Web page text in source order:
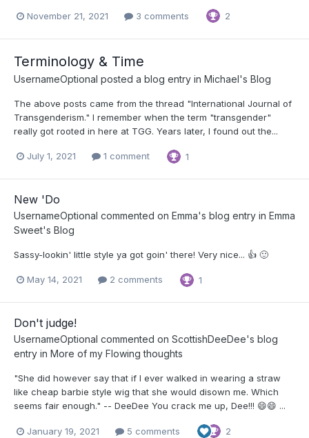
November 21, 2021 3 comments 2
Terminology & Time
UsernameOptional posted a blog entry in Michael's Blog
The above posts came from the thread "International Journal of
Transgenderism." I remember when the term "transgender"
really got rooted in here at TGG. Years later, I found out the...
July 1, 2021 1 comment 1
New 'Do
UsernameOptional commented on Emma's blog entry in Emma
Sweet's Blog
Sassy-lookin' little style ya got goin' there! Very nice... 👍 🙂
May 14, 2021 2 comments 1
Don't judge!
UsernameOptional commented on ScottishDeeDee's blog
entry in More of my Flowing thoughts
"She did however say that if I ever walked in wearing a straw
like cheap barbie style wig that she would disown me. Which
seems fair enough." -- DeeDee You crack me up, Dee!!! 😄😄 ...
January 19, 2021 5 comments 2